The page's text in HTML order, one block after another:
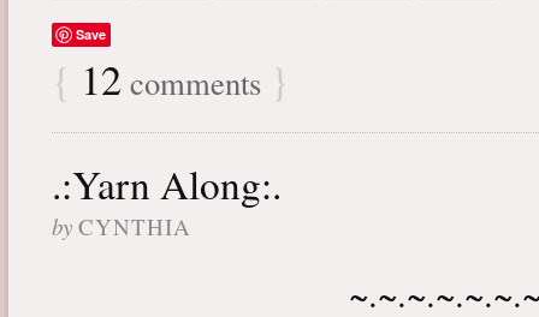
Save
{ 12 comments }
.:Yarn Along:.
by CYNTHIA